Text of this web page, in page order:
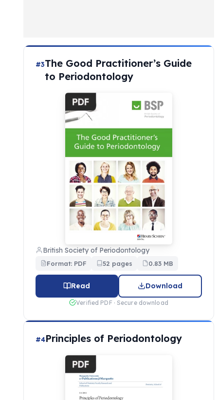
#3The Good Practitioner’s Guide
to Periodontology
British Society of Periodontology
Format: PDF 52 pages 0.83 MB
Read Download
Verified PDF · Secure download
#4Principles of Periodontology